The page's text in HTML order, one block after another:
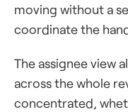
moving without a
coordinate the
The assignee view
across the whole
concentrated,